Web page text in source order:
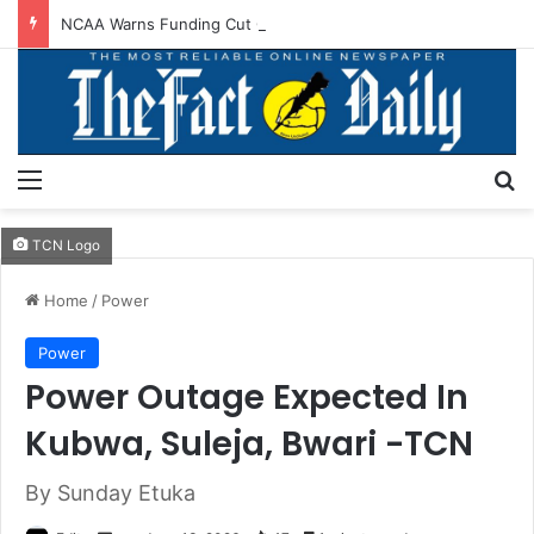
TCN Logo
Home / Power
Power
Power Outage Expected In
Kubwa, Suleja, Bwari -TCN
By Sunday Etuka